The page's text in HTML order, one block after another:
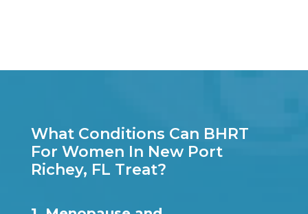
What Conditions Can BHRT
For Women In New Port
Richey, FL Treat?